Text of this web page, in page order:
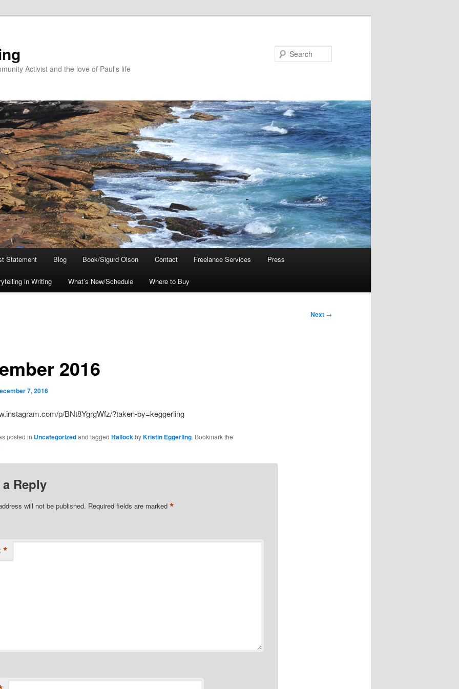
Activist and the love of Paul's life
Statement Blog Book/Sigurd Olson Contact Freelance Services Press
in Writing What’s New/Schedule Where to Buy
Next →
2016
7, 2016
p/BNt8YgrgWfz/?taken-by=keggerling
posted in Uncategorizedand tagged HallockbyKristin Eggerling. Bookmark the
a Reply
will not be published. Required fields are marked *
*